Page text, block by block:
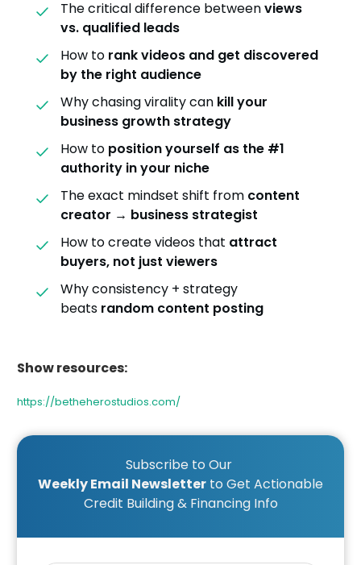
The critical difference betweenviews
vs. qualified leads
How to rank videos and get discovered
by the right audience
Why chasing virality can kill your
business growth strategy
How to position yourself as the #1
authority in your niche
The exact mindset shift from content
creator → business strategist
How to create videos that attract
buyers, not just viewers
Why consistency + strategy
beats random content posting
Subscribe to Our
Weekly Email Newsletter to Get Actionable
Credit Building & Financing Info
Show resources:
https://betheherostudios.com/